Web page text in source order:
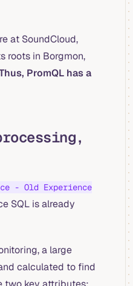
at SoundCloud,
roots in Borgmon,
PromQL has a
- Old Experience
SQL is already
a large
calculated to find